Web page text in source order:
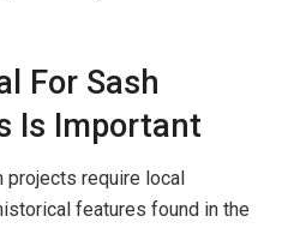
For Sash
Is Important
projects require local
features found in the